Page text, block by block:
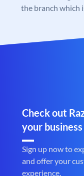
the branch which
Check out
your business
Sign up now to
and offer your
experience.